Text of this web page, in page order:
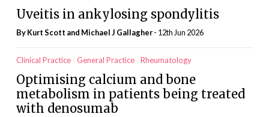
Uveitis in ankylosing spondylitis
By Kurt Scott and Michael J Gallagher- 12th Jun 2026
Clinical Practice General Practice Rheumatology
Optimising calcium and bone
metabolism in patients being treated
with denosumab